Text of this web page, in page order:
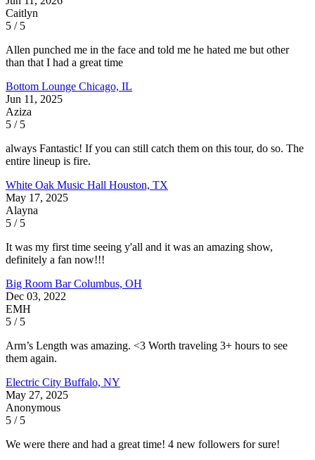
Caitlyn
5 / 5
Allen punched me in the face and told me he hated me but other
than that I had a great time
Bottom Lounge Chicago, IL
Jun 11, 2025
Aziza
5 / 5
always Fantastic! If you can still catch them on this tour, do so. The
entire lineup is fire.
White Oak Music Hall Houston, TX
May 17, 2025
Alayna
5 / 5
It was my first time seeing y'all and it was an amazing show,
definitely a fan now!!!
Big Room BarColumbus, OH
Dec 03, 2022
EMH
5 / 5
Arm’s Length was amazing. <3 Worth traveling 3+ hours to see
them again.
Electric City Buffalo, NY
May 27, 2025
Anonymous
5 / 5
We were there and had a great time! 4 new followers for sure!